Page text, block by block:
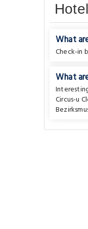
What
Check-in
What
Circus-u